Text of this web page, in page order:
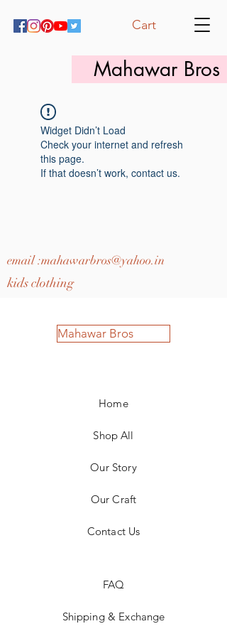
Mahawar Bros
Cart
Widget Didn’t Load
Check your internet and refresh
this page.
If that doesn’t work, contact us.
email :mahawarbros@yahoo.in
kids clothing
Mahawar Bros
Home
Shop All
Our Story
Our Craft
Contact Us
FAQ
Shipping & Exchange